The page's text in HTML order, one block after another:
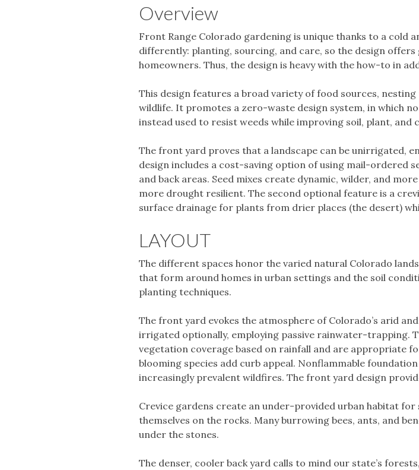
Overview
Front Range Colorado gardening is unique thanks to a cold
differently: planting, sourcing, and care, so the design
homeowners. Thus, the design is heavy with the how-to in
This design features a broad variety of food sources,
wildlife. It promotes a zero-waste design system, in which
instead used to resist weeds while improving soil, plant, and
The front yard proves that a landscape can be unirrigated,
design includes a cost-saving option of using mail-ordered
and back areas. Seed mixes create dynamic, wilder, and
more drought resilient. The second optional feature is a
surface drainage for plants from drier places (the desert)
LAYOUT
The different spaces honor the varied natural Colorado
that form around homes in urban settings and the soil
planting techniques.
The front yard evokes the atmosphere of Colorado’s arid
irrigated optionally, employing passive rainwater-trapping.
vegetation coverage based on rainfall and are appropriate
blooming species add curb appeal. Nonflammable
increasingly prevalent wildfires. The front yard design
Crevice gardens create an under-provided urban habitat
themselves on the rocks. Many burrowing bees, ants, and
under the stones.
The denser, cooler back yard calls to mind our state’s